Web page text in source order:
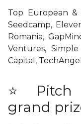
Top European
Seedcamp,
Romania,
Ventures,
Capital,
⭐ Pitch
grand